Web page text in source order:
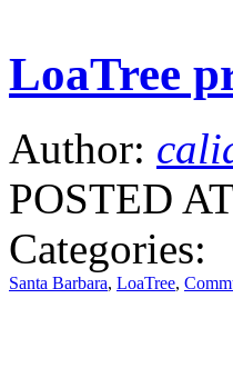
LoaTree
Author:
POSTED
Categories:
Santa Barbara, LoaTree,